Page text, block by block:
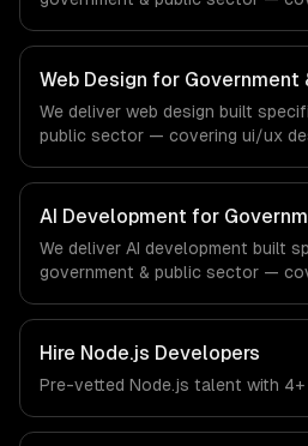
development. From regulatory
& public sector-specific
production systems that meet
government, civic technology,
Web Design for Government
We deliver web design built
public sector — covering ui/ux
government & public sector-
team ships production systems
of the government, civic
industry.
AI Development for
We deliver AI development built
government & public sector —
systems. From regulatory
public sector-specific workflows,
production systems that meet
government, civic technology,
Hire Node.js Developers
Pre-vetted Node.js talent with